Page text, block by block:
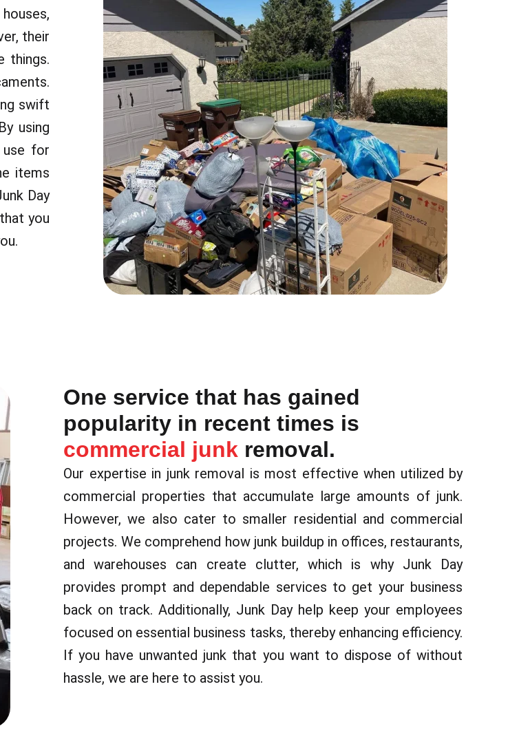
their
things.
swift
using
use for
items
Day
you
One service that has gained
popularity in recent times is
commercial junk removal.
Our expertise in junk removal is most effective when utilized by
commercial properties that accumulate large amounts of junk.
However, we also cater to smaller residential and commercial
projects. We comprehend how junk buildup in offices, restaurants,
and warehouses can create clutter, which is why Junk Day
provides prompt and dependable services to get your business
back on track. Additionally, Junk Day help keep your employees
focused on essential business tasks, thereby enhancing efficiency.
If you have unwanted junk that you want to dispose of without
hassle, we are here to assist you.